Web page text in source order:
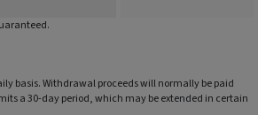
basis. Withdrawal proceeds will normally be paid
a 30-day period, which may be extended in certain